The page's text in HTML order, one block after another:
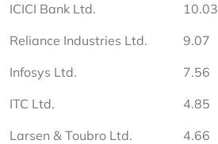
ICICI Bank Ltd.
10.03
Reliance Industries Ltd.
9.07
Infosys Ltd.
7.56
ITC Ltd.
4.85
Larsen & Toubro Ltd.
4.66